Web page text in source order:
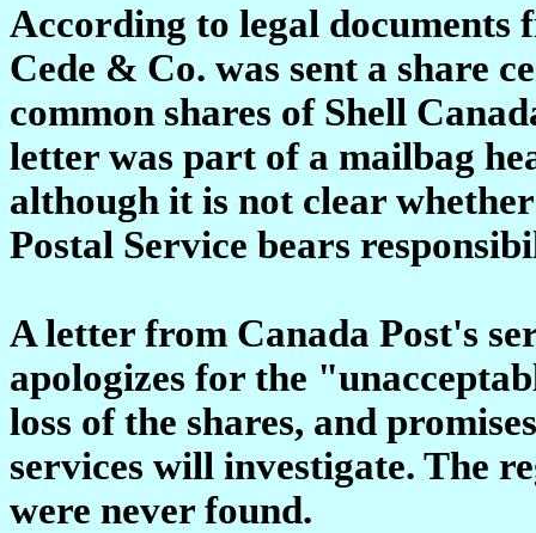
According to legal documents
Cede & Co. was sent a share
common shares of Shell
letter was part of a mailbag
although it is not clear
Postal Service bears
A letter from Canada Post's
apologizes for the
loss of the shares, and
services will investigate. The
were never found.